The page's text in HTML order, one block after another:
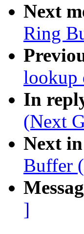
Next
Ring
lookup
In
(Next
Next
Buffer
]